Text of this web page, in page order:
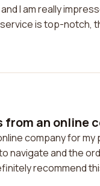
I am really
is top-notch,
from an online
company for
navigate and the
recommend